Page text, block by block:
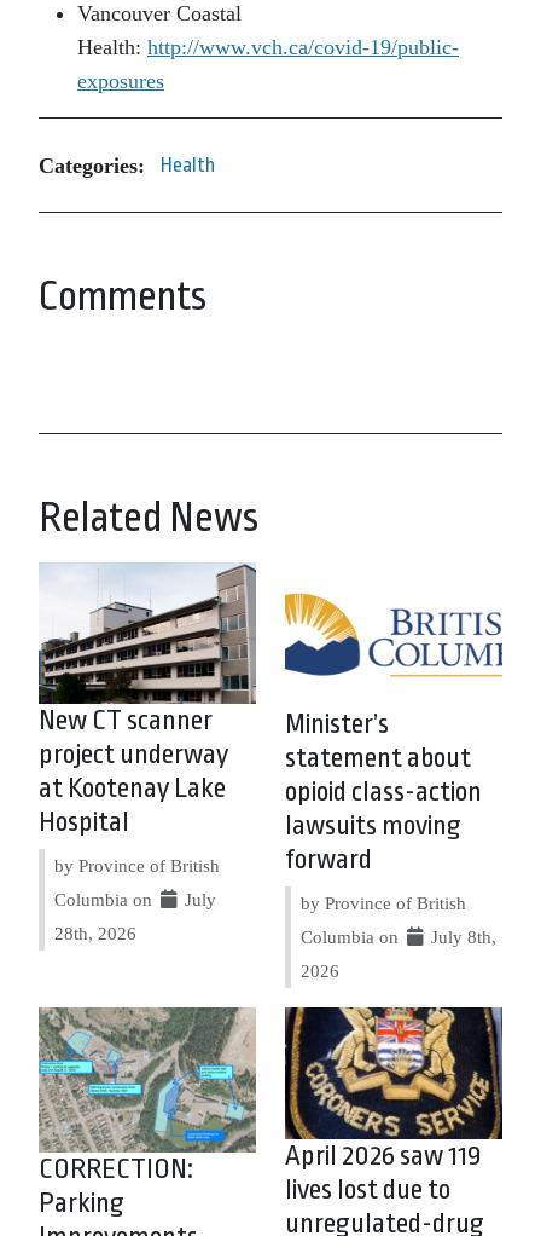
Vancouver Coastal
Health: http://www.vch.ca/covid-19/public-
exposures
Categories: Health
Comments
Related News
New CT scanner
project underway
at Kootenay Lake
Hospital
by Province of British
Columbia on
July
28th, 2026
Minister’s
statement about
opioid class-action
lawsuits moving
forward
by Province of British
Columbia on
July 8th,
2026
CORRECTION:
Parking
April 2026 saw 119
lives lost due to
unregulated-drug